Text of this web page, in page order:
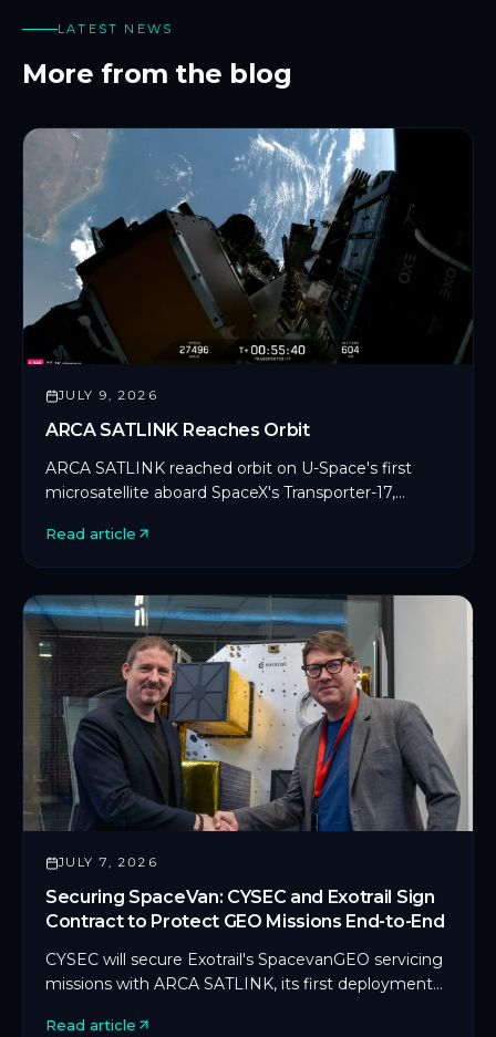
LATEST NEWS
More from the blog
JULY 9, 2026
ARCA SATLINK Reaches Orbit
ARCA SATLINK reached orbit on U-Space's first
microsatellite aboard SpaceX's Transporter-17,
deployment in orbit.
Read article
JULY 7, 2026
Securing SpaceVan: CYSEC and Exotrail Sign
Contract to Protect GEO Missions End-to-End
CYSEC will secure Exotrail's SpacevanGEO servicing
missions with ARCA SATLINK, its first deployment
Read article